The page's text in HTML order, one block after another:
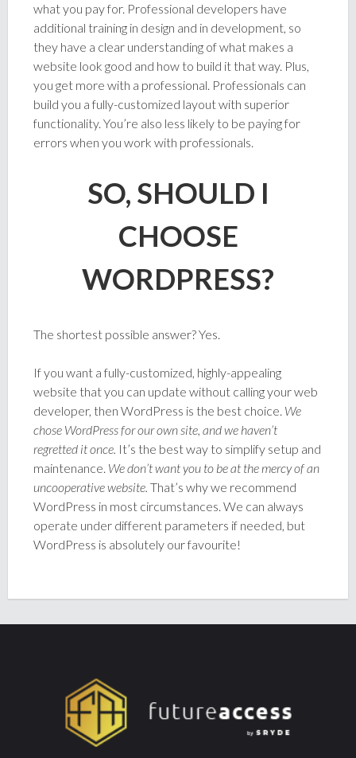
what you pay for. Professional developers have
additional training in design and in development, so
they have a clear understanding of what makes a
website look good and how to build it that way. Plus,
you get more with a professional. Professionals can
build you a fully-customized layout with superior
functionality. You’re also less likely to be paying for
errors when you work with professionals.
SO, SHOULD I
CHOOSE
WORDPRESS?
The shortest possible answer? Yes.
If you want a fully-customized, highly-appealing
website that you can update without calling your web
developer, then WordPress is the best choice. We
chose WordPress for our own site, and we haven’t
regretted it once. It’s the best way to simplify setup and
maintenance. We don’t want you to be at the mercy of an
uncooperative website. That’s why we recommend
WordPress in most circumstances. We can always
operate under different parameters if needed, but
WordPress is absolutely our favourite!